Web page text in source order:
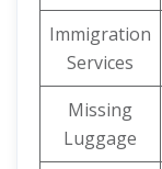
Immigration
Services
Missing
Luggage